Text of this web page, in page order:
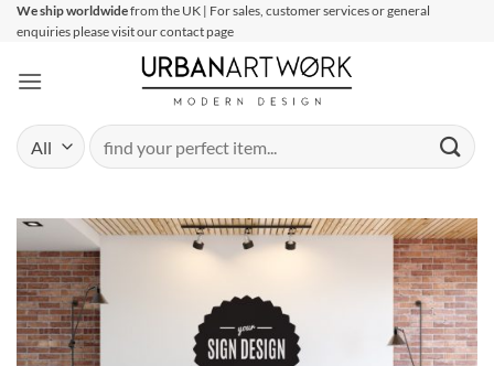
SkipWe ship worldwidefrom the UK | For sales, customer services or general
enquiries please visit our contact page
Search
for: